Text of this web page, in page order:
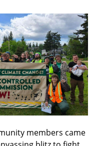
members came